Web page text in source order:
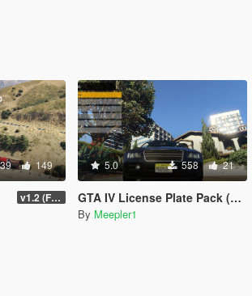
149
v1.2 (Final for now)
5.0 558 21
GTA IV License Plate Pack (Alderney + Liberty)
By Meepler1